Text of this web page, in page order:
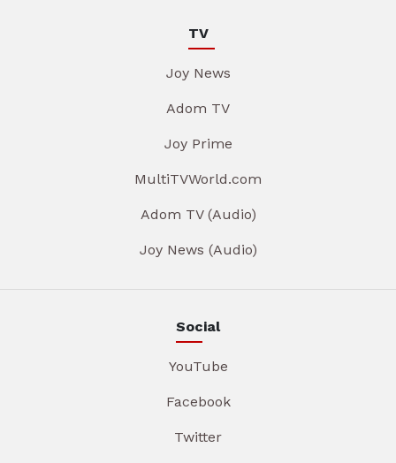
TV
Joy News
Adom TV
Joy Prime
MultiTVWorld.com
Adom TV (Audio)
Joy News (Audio)
Social
YouTube
Facebook
Twitter